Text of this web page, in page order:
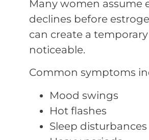
Many women assume
declines before
can create a
noticeable.
Common symptoms
Mood swings
Hot flashes
Sleep disturbances